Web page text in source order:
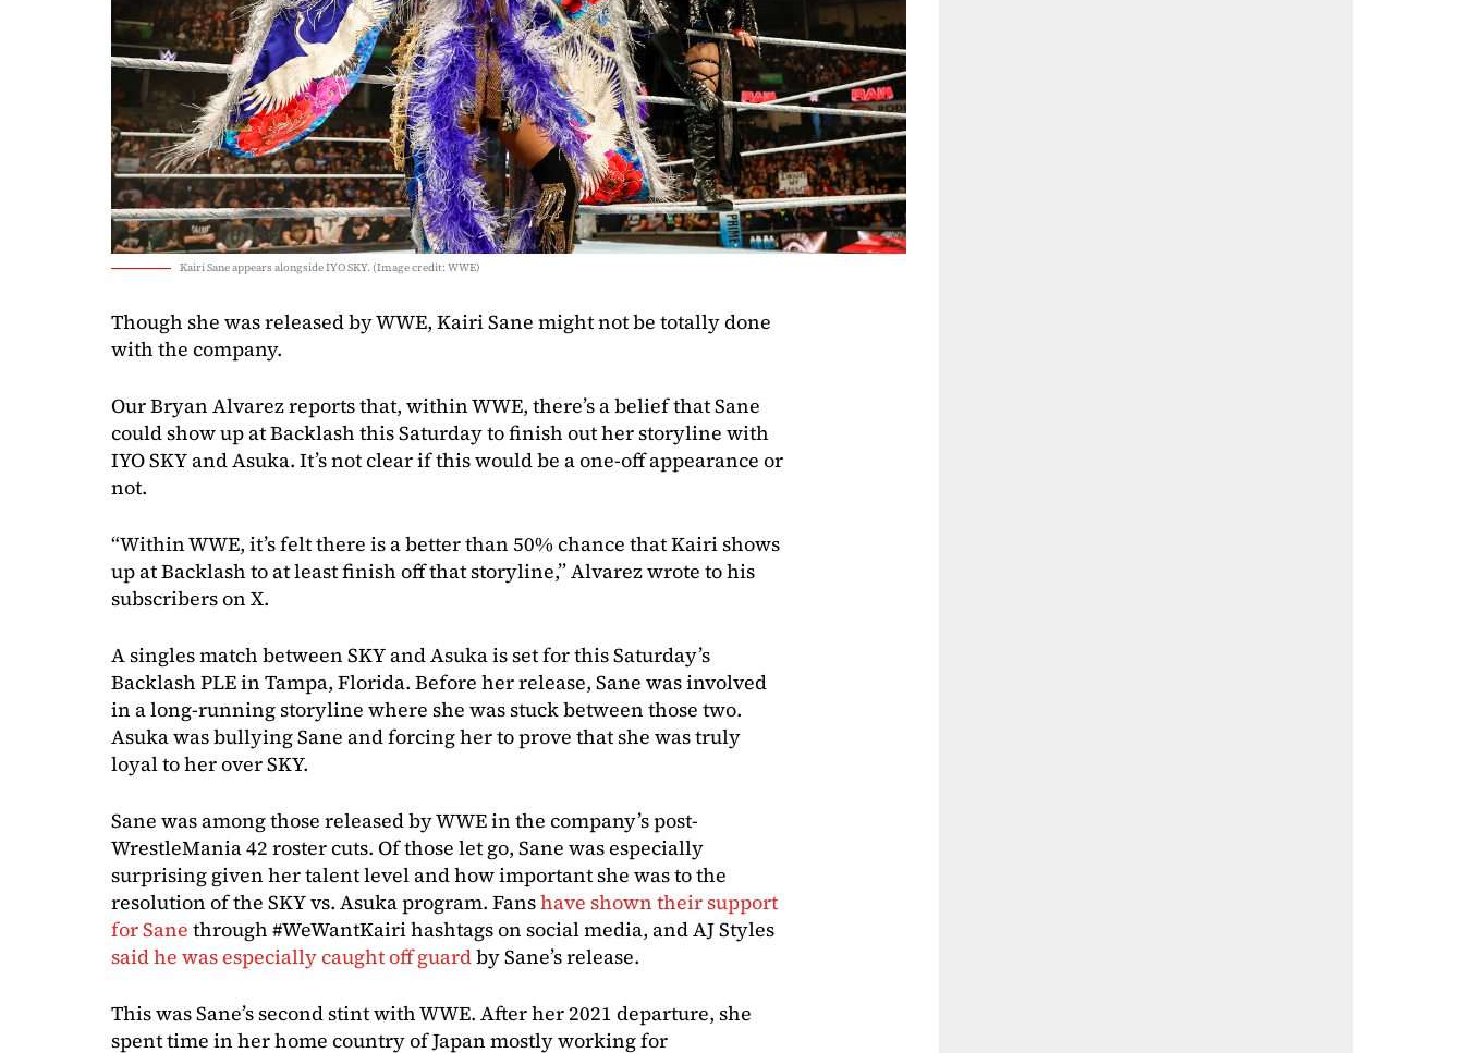
Kairi Sane appears alongside IYO SKY. (Image credit: WWE)
Though she was released by WWE, Kairi Sane might not be totally done
with the company.
Our Bryan Alvarez reports that, within WWE, there’s a belief that Sane
could show up at Backlash this Saturday to finish out her storyline with
IYO SKY and Asuka. It’s not clear if this would be a one-off appearance or
not.
“Within WWE, it’s felt there is a better than 50% chance that Kairi shows
up at Backlash to at least finish off that storyline,” Alvarez wrote to his
subscribers on X.
A singles match between SKY and Asuka is set for this Saturday’s
Backlash PLE in Tampa, Florida. Before her release, Sane was involved
in a long-running storyline where she was stuck between those two.
Asuka was bullying Sane and forcing her to prove that she was truly
loyal to her over SKY.
Sane was among those released by WWE in the company’s post-
WrestleMania 42 roster cuts. Of those let go, Sane was especially
surprising given her talent level and how important she was to the
resolution of the SKY vs. Asuka program. Fanshave shown their support
for Sane through #WeWantKairi hashtags on social media, and AJ Styles
said he was especially caught off guardby Sane’s release.
This was Sane’s second stint with WWE. After her 2021 departure, she
spent time in her home country of Japan mostly working for